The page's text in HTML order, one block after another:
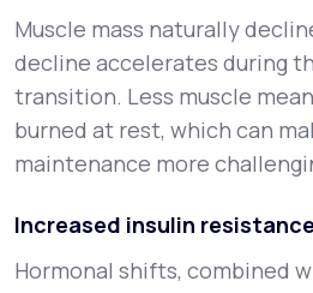
Muscle mass naturally
decline accelerates during
transition. Less muscle
burned at rest, which can
maintenance more
Increased insulin resistance
Hormonal shifts, combined